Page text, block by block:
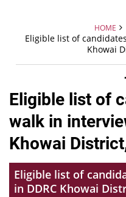
HOME
Eligible list of
Khowai
Eligible list of
walk in
Khowai
Eligible list of
in DDRC Khowai